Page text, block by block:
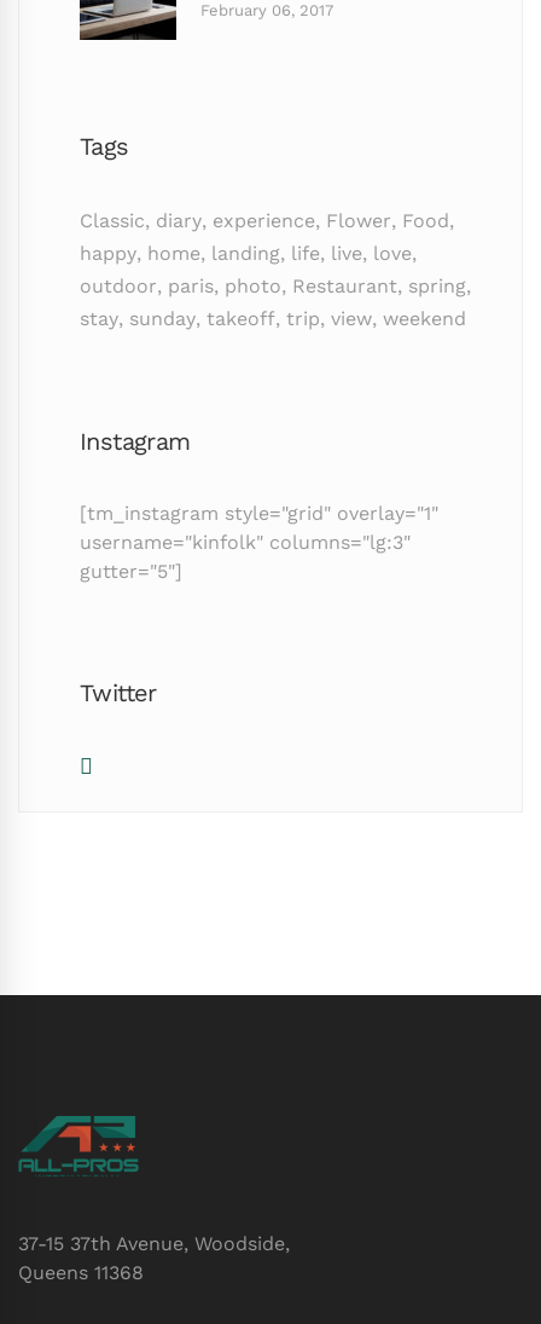
February 06, 2017
Tags
Classic, diary, experience, Flower, Food,
happy, home, landing, life, live, love,
outdoor, paris, photo, Restaurant, spring,
stay, sunday, takeoff, trip, view, weekend
Instagram
[tm_instagram style="grid" overlay="1"
username="kinfolk" columns="lg:3"
gutter="5"]
Twitter
37-15 37th Avenue, Woodside,
Queens 11368